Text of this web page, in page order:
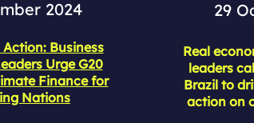
2024
Action: Business
Urge G20
Finance for
Nations
29
Real
leaders
Brazil to
action on